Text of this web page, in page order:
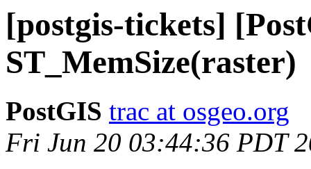
[postgis-tickets]
ST_MemSize(raster)
PostGIS trac at osgeo.org
Fri Jun 20 03:44:36 PDT